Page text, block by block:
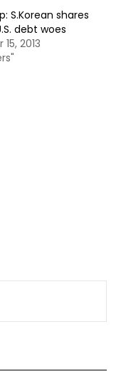
S.Korean shares
debt woes
2013